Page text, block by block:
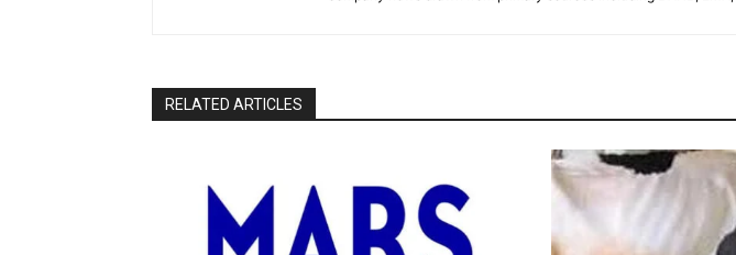
RELATED ARTICLES